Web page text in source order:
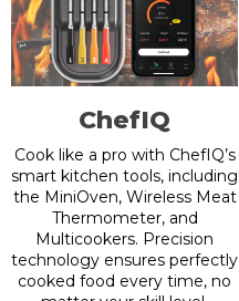
ChefIQ
Cook like a pro with ChefIQ’s
smart kitchen tools, including
the MiniOven, Wireless Meat
Thermometer, and
Multicookers. Precision
technology ensures perfectly
cooked food every time, no